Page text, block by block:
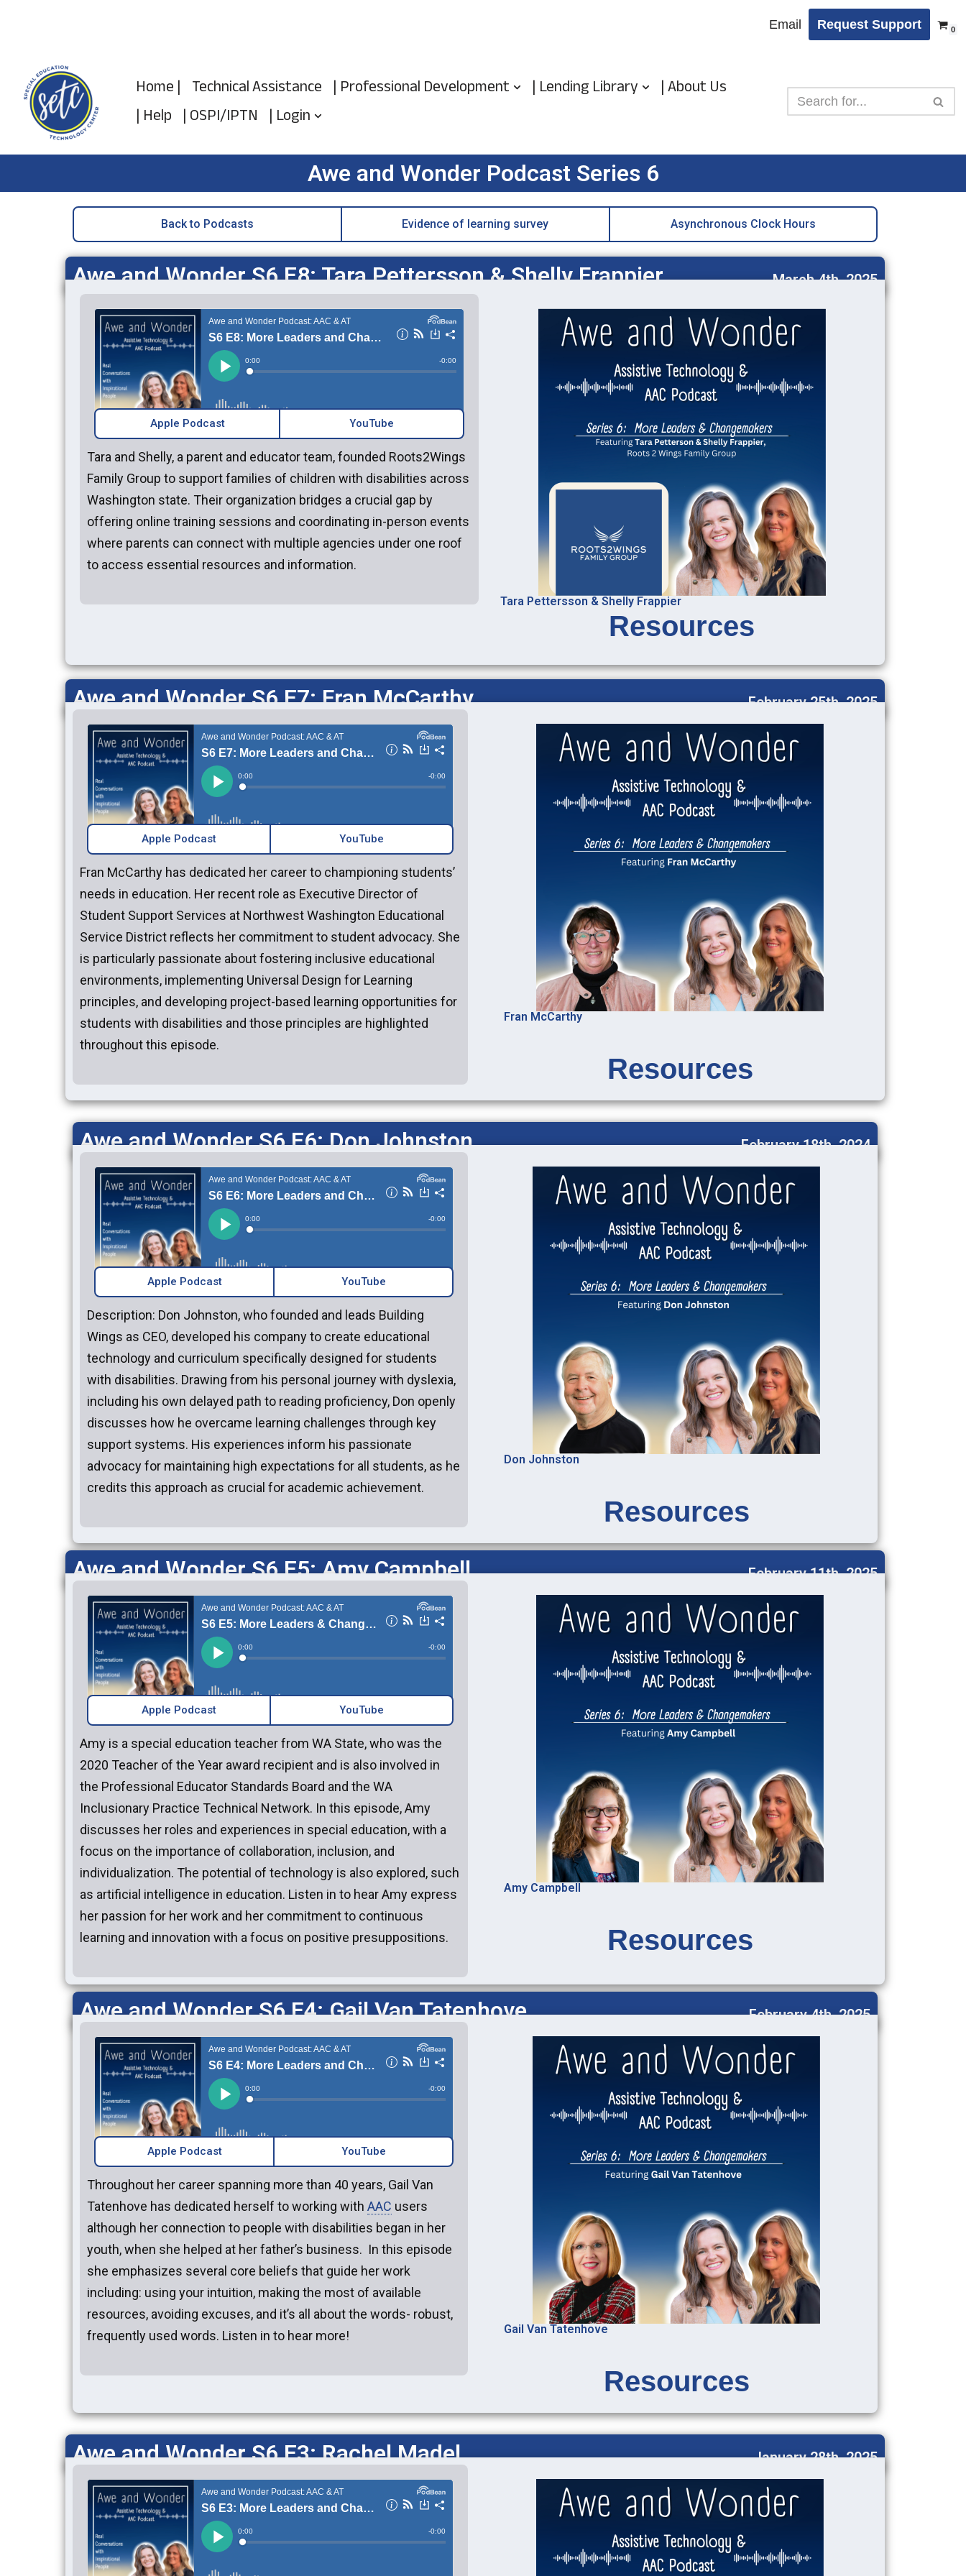
content
Email Request Support 0
Home | Technical Assistance | Professional Development | Lending Library
| About Us
| Help | OSPI/IPTN | Login
Awe and Wonder Podcast Series 6
Back to Podcasts Evidence of learning survey Asynchronous Clock Hours
Awe and Wonder S6 E8: Tara Pettersson & Shelly Frappier March 4th, 2025
Apple Podcast YouTube‎‎
Tara and Shelly, a parent and educator team, founded Roots2Wings
Family Group to support families of children with disabilities across
Washington state. Their organization bridges a crucial gap by
offering online training sessions and coordinating in-person events
where parents can connect with multiple agencies under one roof
to access essential resources and information.
Tara Pettersson & Shelly Frappier
Resources
Awe and Wonder S6 E7: Fran McCarthy February 25th, 2025
Apple Podcast YouTube‎‎
Fran McCarthy has dedicated her career to championing students’
needs in education. Her recent role as Executive Director of
Student Support Services at Northwest Washington Educational
Service District reflects her commitment to student advocacy. She
is particularly passionate about fostering inclusive educational
environments, implementing Universal Design for Learning
principles, and developing project-based learning opportunities for
students with disabilities and those principles are highlighted
throughout this episode.
Fran McCarthy
Resources
Awe and Wonder S6 E6: Don Johnston February 18th, 2024
Apple Podcast YouTube‎‎
Description: Don Johnston, who founded and leads Building
Wings as CEO, developed his company to create educational
technology and curriculum specifically designed for students
with disabilities. Drawing from his personal journey with dyslexia,
including his own delayed path to reading proficiency, Don openly
discusses how he overcame learning challenges through key
support systems. His experiences inform his passionate
advocacy for maintaining high expectations for all students, as he
credits this approach as crucial for academic achievement.
Don Johnston
Resources
Awe and Wonder S6 E5: Amy Campbell February 11th, 2025
Apple Podcast YouTube‎‎
Amy is a special education teacher from WA State, who was the
2020 Teacher of the Year award recipient and is also involved in
the Professional Educator Standards Board and the WA
Inclusionary Practice Technical Network. In this episode, Amy
discusses her roles and experiences in special education, with a
focus on the importance of collaboration, inclusion, and
individualization. The potential of technology is also explored, such
as artificial intelligence in education. Listen in to hear Amy express
her passion for her work and her commitment to continuous
learning and innovation with a focus on positive presuppositions.
Amy Campbell
Resources
Awe and Wonder S6 E4: Gail Van Tatenhove February 4th, 2025
Apple Podcast YouTube‎‎
Throughout her career spanning more than 40 years, Gail Van
Tatenhove has dedicated herself to working withAAC users
although her connection to people with disabilities began in her
youth, when she helped at her father’s business. In this episode
she emphasizes several core beliefs that guide her work
including: using your intuition, making the most of available
resources, avoiding excuses, and it’s all about the words- robust,
frequently used words. Listen in to hear more!
Gail Van Tatenhove
Resources
Awe and Wonder S6 E3: Rachel Madel January 28th, 2025